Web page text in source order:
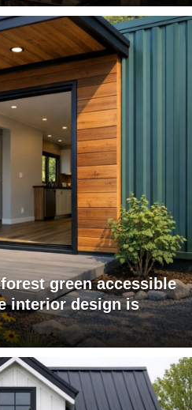
green accessible
interior design is